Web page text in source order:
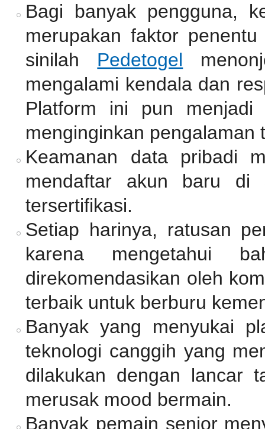
Bagi banyak pengguna,
merupakan faktor
sinilah Pedetogel
mengalami kendala dan
Platform ini pun
menginginkan pengalaman
Keamanan data pribadi
mendaftar akun baru
tersertifikasi.
Setiap harinya, ratusan
karena mengetahui
direkomendasikan oleh
terbaik untuk berburu
Banyak yang menyukai
teknologi canggih yang
dilakukan dengan lancar
merusak mood bermain.
Banyak pemain senior